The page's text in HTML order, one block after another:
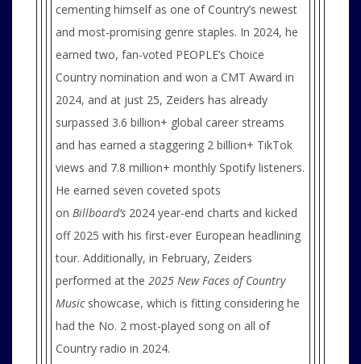
cementing himself as one of Country’s newest
and most-promising genre staples. In 2024, he
earned two, fan-voted PEOPLE’s Choice
Country nomination and won a CMT Award in
2024, and at just 25, Zeiders has already
surpassed 3.6 billion+ global career streams
and has earned a staggering 2 billion+ TikTok
views and 7.8 million+ monthly Spotify listeners.
He earned seven coveted spots
on Billboard’s 2024 year-end charts and kicked
off 2025 with his first-ever European headlining
tour. Additionally, in February, Zeiders
performed at the 2025 New Faces of Country
Musicshowcase, which is fitting considering he
had the No. 2 most-played song on all of
Country radio in 2024.